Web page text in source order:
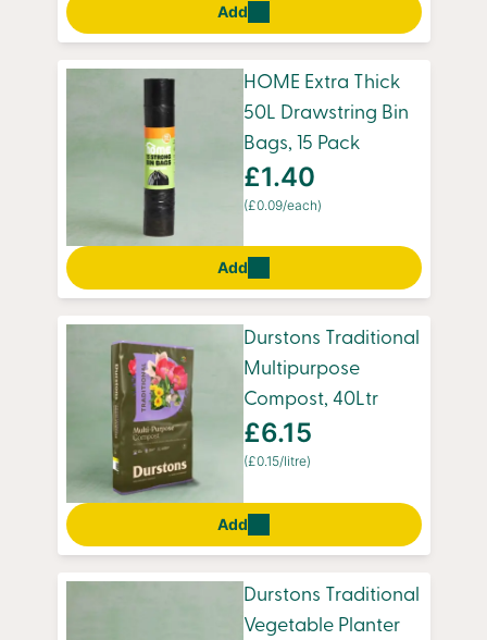
Add
HOME Extra Thick
50L Drawstring Bin
Bags, 15 Pack
£1.40
(£0.09/each)
Add
Durstons Traditional
Multipurpose
Compost, 40Ltr
£6.15
(£0.15/litre)
Add
Durstons Traditional
Vegetable Planter